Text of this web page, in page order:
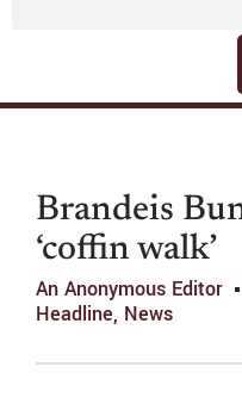
Brandeis
‘coffin walk’
An Anonymous Editor
Headline, News